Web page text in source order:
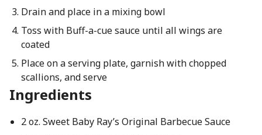
Drain and place in a mixing bowl
Toss with Buff-a-cue sauce until all wings are
coated
Place on a serving plate, garnish with chopped
scallions, and serve
Ingredients
2 oz. Sweet Baby Ray’s Original Barbecue Sauce